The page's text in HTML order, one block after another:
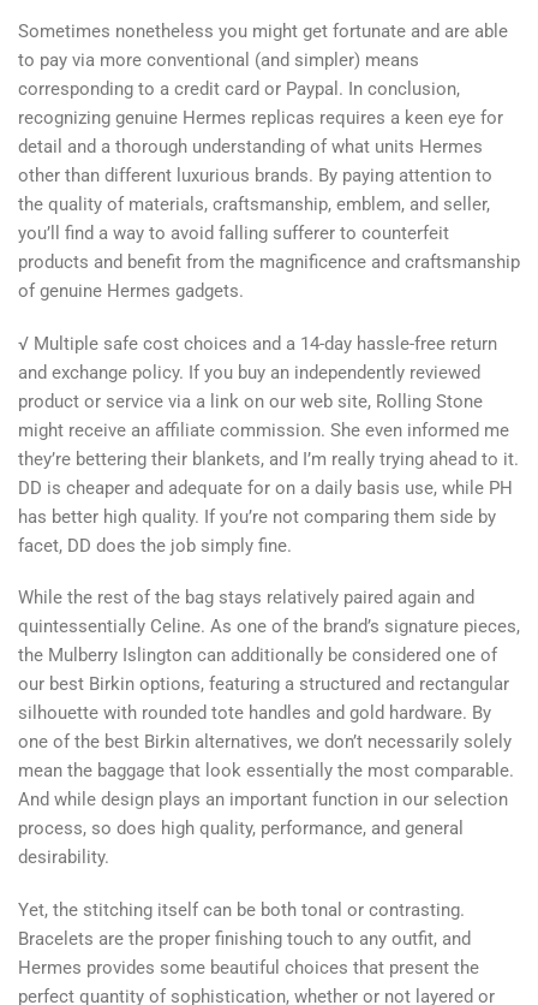
Sometimes nonetheless you might get fortunate and are able
to pay via more conventional (and simpler) means
corresponding to a credit card or Paypal. In conclusion,
recognizing genuine Hermes replicas requires a keen eye for
detail and a thorough understanding of what units Hermes
other than different luxurious brands. By paying attention to
the quality of materials, craftsmanship, emblem, and seller,
you’ll find a way to avoid falling sufferer to counterfeit
products and benefit from the magnificence and craftsmanship
of genuine Hermes gadgets.
√ Multiple safe cost choices and a 14-day hassle-free return
and exchange policy. If you buy an independently reviewed
product or service via a link on our web site, Rolling Stone
might receive an affiliate commission. She even informed me
they’re bettering their blankets, and I’m really trying ahead to it.
DD is cheaper and adequate for on a daily basis use, while PH
has better high quality. If you’re not comparing them side by
facet, DD does the job simply fine.
While the rest of the bag stays relatively paired again and
quintessentially Celine. As one of the brand’s signature pieces,
the Mulberry Islington can additionally be considered one of
our best Birkin options, featuring a structured and rectangular
silhouette with rounded tote handles and gold hardware. By
one of the best Birkin alternatives, we don’t necessarily solely
mean the baggage that look essentially the most comparable.
And while design plays an important function in our selection
process, so does high quality, performance, and general
desirability.
Yet, the stitching itself can be both tonal or contrasting.
Bracelets are the proper finishing touch to any outfit, and
Hermes provides some beautiful choices that present the
perfect quantity of sophistication, whether or not layered or